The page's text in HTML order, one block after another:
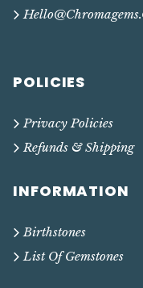
POLICIES
Privacy Policies
Refunds & Shipping
INFORMATION
Birthstones
List Of Gemstones